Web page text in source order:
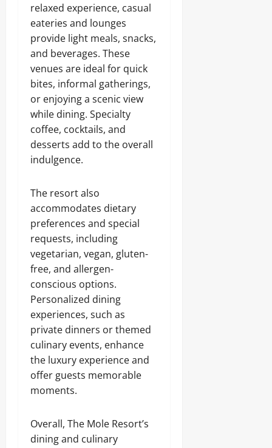
relaxed experience, casual
eateries and lounges
provide light meals, snacks,
and beverages. These
venues are ideal for quick
bites, informal gatherings,
or enjoying a scenic view
while dining. Specialty
coffee, cocktails, and
desserts add to the overall
indulgence.
The resort also
accommodates dietary
preferences and special
requests, including
vegetarian, vegan, gluten-
free, and allergen-
conscious options.
Personalized dining
experiences, such as
private dinners or themed
culinary events, enhance
the luxury experience and
offer guests memorable
moments.
Overall, The Mole Resort’s
dining and culinary